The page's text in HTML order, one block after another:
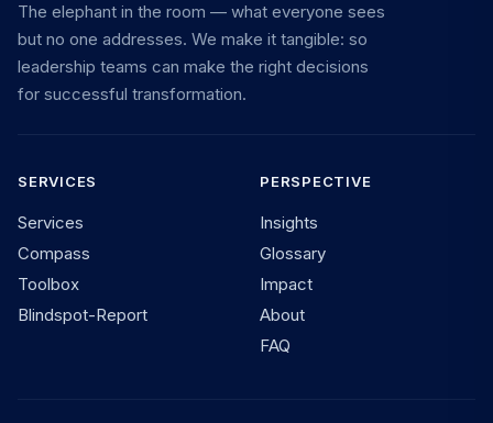
The elephant in the room — what everyone sees
but no one addresses. We make it tangible: so
leadership teams can make the right decisions
for successful transformation.
SERVICES
Services
Compass
Toolbox
Blindspot-Report
PERSPECTIVE
Insights
Glossary
Impact
About
FAQ